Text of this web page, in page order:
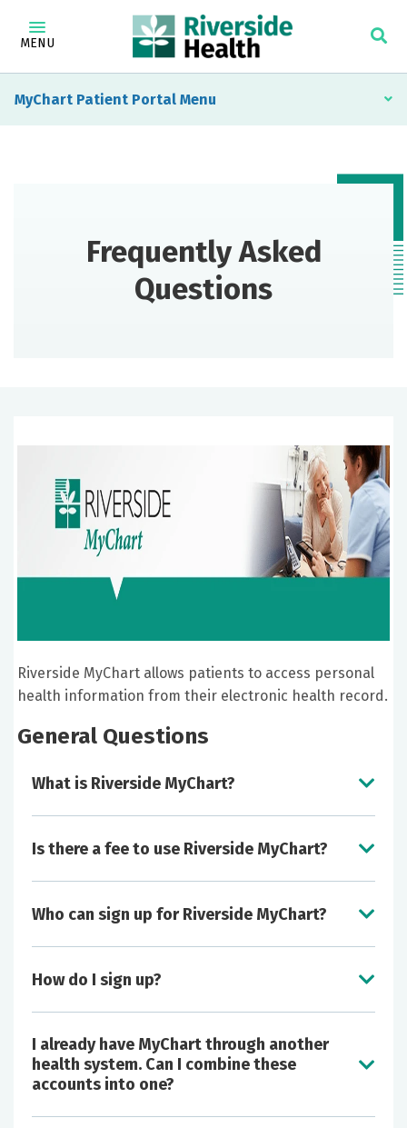
MENU
MyChart Patient Portal
Frequently Asked
Questions
Riverside MyChart allows patients to access personal
health information from their electronic health record.
General Questions
What is Riverside MyChart?
most lab and test results.
approved by your provider, these updates
automatically appear in your Riverside
electronic chart.
Make appointments online and request
Is there a fee to use Riverside MyChart?
Who can sign up for Riverside MyChart?
How do I sign up?
I already have MyChart through another
health system. Can I combine these
accounts into one?